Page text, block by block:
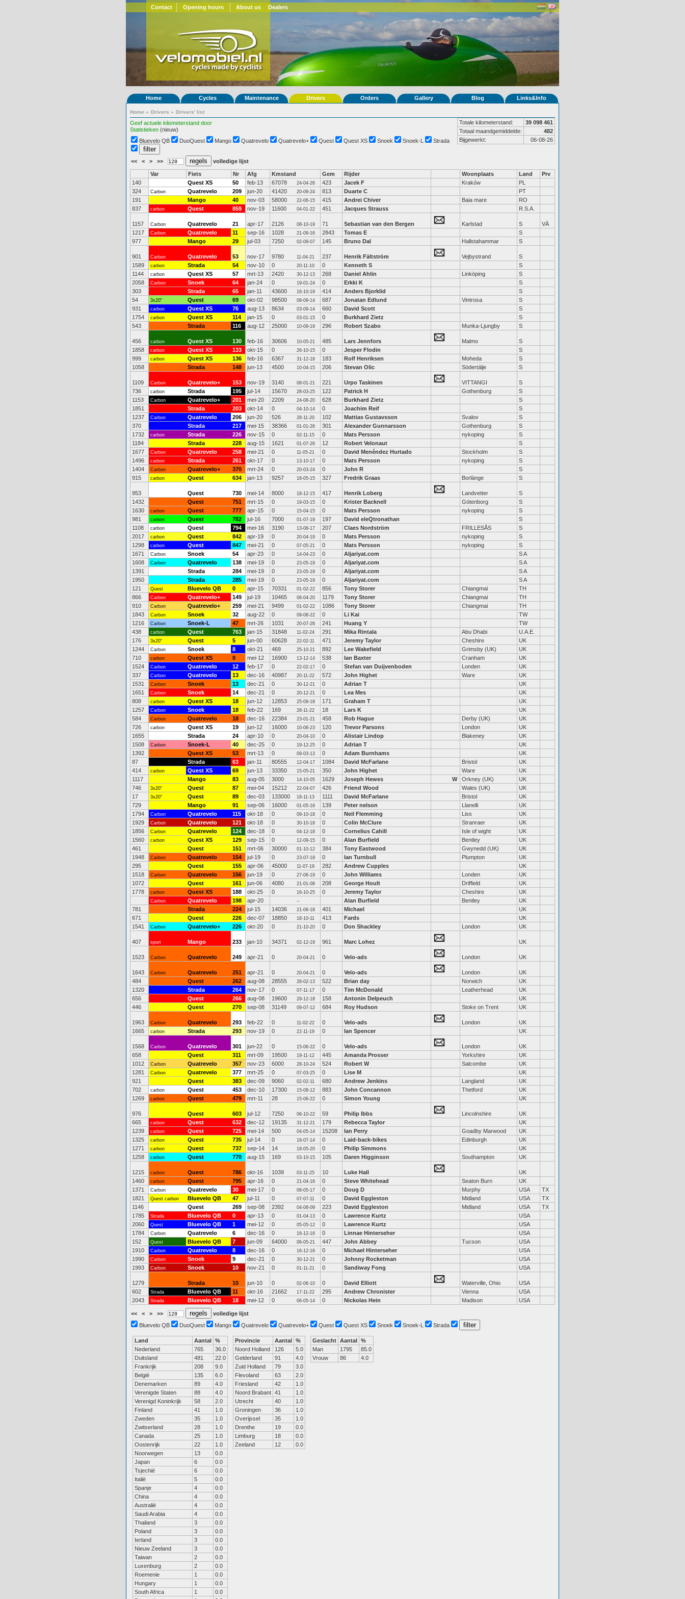
Contact Opening hours About us Dealers
Home Cycles Maintenance Drivers Orders Gallery Blog Links&Info
Home » Drivers » Drivers' list
Geef actuele kilometerstand door
Statistieken (nieuw)
Totale kilometerstand:
39 098 461
Totaal maandgemiddelde:
482
Bijgewerkt:
06-08-26
Bluevelo QB DuoQuest Mango Quatrevelo Quatrevelo+ Quest Quest XS Snoek Snoek-L Strada
<< < > >> volledige lijst
Var Fiets Nr Afg Kmstand Gem Rijder Woonplaats Land
Prv
140
Quest XS 50 feb-13 67078 24-04-26 423 Jacek F Kraków
PL
324
Carbon Quatrevelo 209 jun-20 41420 20-09-24 813 Duarte C
PT
191
Mango 40 nov-03 58000 22-06-15 415 Andrei Chiver Baia mare
RO
837
carbon Quest 859 nov-19 11600 04-01-22 451 Jacques Strauss R.S.A.
1157 Carbon Quatrevelo 21 apr-17 2126 08-10-19 71 Sebastian van den Bergen Karlstad S
VÄ
1217
Carbon Quatrevelo 11 sep-16 1028 21-09-16 2843 Tomas E
S
977
Mango 29 jul-03 7250 02-09-07 145 Bruno Dal Hallstahammar S
901 Carbon Quatrevelo 53 nov-17 9780 11-04-21 237 Henrik Fältström Vejbystrand
S
1589
carbon Strada 54 nov-10 0 20-11-10 0 Kenneth S
S
1144
carbon Quest XS 57 mrt-13 2420 30-12-13 268 Daniel Ahlin Linköping
S
2058
Carbon Snoek 64 jan-24 0 19-01-24 0 Erkki K
S
303
Strada 65 jan-11 43600 16-10-19 414 Anders Bjorklid
S
54
3x20" Quest 69 okt-02 98500 08-09-14 687 Jonatan Edlund Vintrosa
S
931
carbon Quest XS 76 aug-13 8634 03-09-14 660 David Scott
S
1754
carbon Quest XS 114 jan-15 0 03-01-15 0 Burkhard Zietz
S
543
Strada 116 aug-12 25000 10-09-19 296 Robert Szabo Munka-Ljungby S
456 carbon Quest XS 130 feb-16 30606 10-05-21 485 Lars Jennfors Malmo
S
1858
carbon Quest XS 133 okt-15 0 26-10-15 0 Jesper Flodin
S
999
carbon Quest XS 136 feb-16 6367 31-12-18 183 Rolf Henriksen Moheda
S
1058
Strada 148 jun-13 4500 10-04-15 206 Stevan Olic Södertälje S
1109 Carbon Quatrevelo+ 153 nov-19 3140 08-01-21 221 Urpo Taskinen VITTANGI
S
736
carbon Strada 195 jul-14 15670 28-03-25 122 Patrick H Gothenburg
S
1153
Carbon Quatrevelo+ 201 mei-20 2209 24-08-20 628 Burkhard Zietz
S
1851
Strada 203 okt-14 0 04-10-14 0 Joachim Reif
S
1237
Carbon Quatrevelo 206 jun-20 526 28-11-20 102 Mattias Gustavsson Svalov
S
370
Strada 217 mei-15 38366 01-01-26 301 Alexander Gunnarsson Gothenburg
S
1732
carbon Strada 226 nov-15 0 02-11-15 0 Mats Persson nykoping
S
1184
Strada 228 aug-15 1621 01-07-26 12 Robert Velonaut
S
1677
Carbon Quatrevelo 258 mei-21 0 11-05-21 0 David Menéndez Hurtado Stockholm
S
1496
carbon Strada 261 okt-17 0 13-10-17 0 Mats Persson nykoping
S
1404
Carbon Quatrevelo+ 370 mrt-24 0 20-03-24 0 John R
S
915
carbon Quest 634 jan-13 9257 18-05-15 327 Fredrik Graas Borlänge S
953 Quest 730 mei-14 8000 18-12-15 417 Henrik Loberg Landvetter
S
1432
Quest 751 mrt-15 0 19-03-15 0 Krister Backnell Götenborg
S
1630
carbon Quest 777 apr-15 0 15-04-15 0 Mats Persson nykoping
S
981
carbon Quest 782 jul-16 7000 01-07-19 197 David eleQtronathan
S
1108
carbon Quest 794 mei-16 3190 13-08-17 207 Claes Nordström FRILLESÅS
S
2017
carbon Quest 842 apr-19 0 20-04-19 0 Mats Persson nykoping
S
1298
carbon Quest 847 mei-21 0 07-05-21 0 Mats Persson nykoping
S
1671
Carbon Snoek 54 apr-23 0 14-04-23 0 Aljariyat.com
S A
1608
Carbon Quatrevelo 138 mei-19 0 23-05-19 0 Aljariyat.com
S A
1391
Strada 284 mei-19 0 23-05-19 0 Aljariyat.com
S A
1950
Strada 285 mei-19 0 23-05-19 0 Aljariyat.com
S A
121
Quest Bluevelo QB 0 apr-15 70331 01-02-22 856 Tony Storer Chiangmai
TH
866
Carbon Quatrevelo+ 149 jul-19 10465 06-04-20 1179 Tony Storer Chiangmai
TH
910
Carbon Quatrevelo+ 259 mei-21 9499 01-02-22 1086 Tony Storer Chiangmai
TH
1843
Carbon Snoek 32 aug-22 0 09-08-22 0 Li Kai
TW
1216
Carbon Snoek-L 47 mrt-26 1031 20-07-26 241 Huang Y
TW
438
carbon Quest 763 jan-15 31848 11-02-24 291 Mika Rintala Abu Dhabi
U.A.E.
176
3x20" Quest 5 jun-00 60628 22-02-11 471 Jeremy Taylor Cheshire
UK
1244
Carbon Snoek 8 okt-21 469 25-10-21 892 Lee Wakefield Grimsby (UK)
UK
710
carbon Quest XS 8 mei-12 16900 13-12-14 538 Ian Baxter Cranham
UK
1524
Carbon Quatrevelo 12 feb-17 0 22-02-17 0 Stefan van Duijvenboden Londen
UK
337
Carbon Quatrevelo 13 dec-16 40987 20-11-22 572 John Highet Ware
UK
1531
Carbon Snoek 13 dec-21 0 30-12-21 0 Adrian T
UK
1651
Carbon Snoek 14 dec-21 0 20-12-21 0 Lea Mes
UK
808
carbon Quest XS 18 jun-12 12853 25-09-18 171 Graham T
UK
1257
Carbon Snoek 18 feb-22 169 28-11-22 18 Lars K
UK
584
Carbon Quatrevelo 18 dec-16 22384 23-01-21 458 Rob Hague Derby (UK)
UK
726
carbon Quest XS 19 jun-12 16000 10-08-23 120 Trevor Parsons London
UK
1655
Strada 24 apr-10 0 20-04-10 0 Alistair Lindop Blakeney
UK
1508
Carbon Snoek-L 40 dec-25 0 19-12-25 0 Adrian T
UK
1392
Quest XS 53 mrt-13 0 09-03-13 0 Adam Burnhams
UK
87
Strada 63 jan-11 80555 12-04-17 1084 David McFarlane Bristol
UK
414
carbon Quest XS 69 jun-13 33350 15-05-21 350 John Highet Ware
UK
1117
Mango 83 aug-05 3000 14-10-05 1629 Joseph Hewes W Orkney (UK)
UK
746
3x20" Quest 87 mei-04 15212 22-04-07 426 Friend Wood Wales (UK)
UK
17
3x20" Quest 89 dec-03 133000 18-11-13 1111 David McFarlane Bristol
UK
729
Mango 91 sep-06 16000 01-05-16 139 Peter nelson Llanelli
UK
1794
Carbon Quatrevelo 115 okt-18 0 09-10-18 0 Neil Flemming Liss
UK
1929
Carbon Quatrevelo 121 okt-18 0 30-10-18 0 Colin McClure Stranraer
UK
1856
Carbon Quatrevelo 124 dec-18 0 04-12-18 0 Cornelius Cahill Isle of wight
UK
1560
carbon Quest XS 129 sep-15 0 12-09-15 0 Alan Burfield Bentley
UK
461
Quest 151 mrt-06 30000 01-10-12 384 Tony Eastwood Gwynedd (UK)
UK
1948
Carbon Quatrevelo 154 jul-19 0 23-07-19 0 Ian Turnbull Plumpton
UK
295
Quest 155 apr-06 45000 11-07-19 282 Andrew Cupples
UK
1518
Carbon Quatrevelo 156 jun-19 0 27-06-19 0 John Williams Londen
UK
1072
Quest 161 jun-06 4080 21-01-08 208 George Hoult Driffield
UK
1778
carbon Quest XS 188 okt-25 0 16-10-25 0 Jeremy Taylor Cheshire UK
Carbon Quatrevelo 198 apr-20 -- Alan Burfield Bentley
UK
781
Strada 224 jul-15 14036 21-06-18 401 Michael
UK
671
Quest 226 dec-07 18850 18-10-11 413 Fards
UK
1541
Carbon Quatrevelo+ 226 okt-20 0 21-10-20 0 Don Shackley London UK
407 sport Mango 233 jan-10 34371 02-12-19 961 Marc Lohez UK
1523 Carbon Quatrevelo 249 apr-21 0 20-04-21 0 Velo-ads London UK
1643 Carbon Quatrevelo 251 apr-21 0 20-04-21 0 Velo-ads London
UK
484
Quest 262 aug-08 28555 28-02-13 522 Brian day Norwich
UK
1320
Strada 264 nov-17 0 07-11-17 0 Tim McDonald Leatherhead
UK
656
Quest 266 aug-08 19600 29-12-18 158 Antonin Delpeuch
UK
446
Quest 270 sep-08 31149 09-07-12 684 Roy Hudson Stoke on Trent UK
1963 Carbon Quatrevelo 293 feb-22 0 11-02-22 0 Velo-ads London
UK
1665
carbon Strada 293 nov-19 0 22-11-19 0 Ian Spencer UK
1568 Carbon Quatrevelo 301 jun-22 0 15-06-22 0 Velo-ads London
UK
658
Quest 311 mrt-09 19500 19-11-12 445 Amanda Prosser Yorkshire
UK
1012
Carbon Quatrevelo 357 nov-23 6000 28-10-24 524 Robert W Salcombe
UK
1281
Carbon Quatrevelo 377 mrt-25 0 07-03-25 0 Lise M
UK
921
Quest 383 dec-09 9060 02-02-11 680 Andrew Jenkins Langland
UK
702
carbon Quest 453 dec-10 17300 15-08-12 883 John Concannon Thetford
UK
1269
carbon Quest 479 mrt-11 28 15-06-22 0 Simon Young UK
976 Quest 603 jul-12 7250 06-10-22 59 Philip Ibbs Lincolnshire
UK
665
carbon Quest 632 dec-12 19135 31-12-21 179 Rebecca Taylor
UK
1239
carbon Quest 725 mei-14 500 04-05-14 15208 Ian Perry Goadby Marwood
UK
1325
carbon Quest 735 jul-14 0 18-07-14 0 Laid-back-bikes Edinburgh
UK
1271
carbon Quest 737 sep-14 14 18-05-20 0 Philip Simmons
UK
1258
carbon Quest 770 aug-15 169 03-10-15 105 Daren Higginson Southampton UK
1215 carbon Quest 786 okt-16 1039 03-11-25 10 Luke Hall
UK
1460
carbon Quest 795 apr-16 0 21-04-16 0 Steve Whitehead Seaton Burn
UK
1371
Carbon Quatrevelo 30 mei-17 0 08-05-17 0 Doug D Murphy USA
TX
1821
Quest carbon Bluevelo QB 47 jul-11 0 07-07-11 0 David Eggleston Midland USA
TX
1146
Quest 269 sep-08 2392 04-08-09 223 David Eggleston Midland USA
TX
1785
Strada Bluevelo QB 0 apr-13 0 01-04-13 0 Lawrence Kurtz
USA
2060
Quest Bluevelo QB 1 mei-12 0 05-05-12 0 Lawrence Kurtz
USA
1784
Carbon Quatrevelo 6 dec-16 0 16-12-16 0 Linnae Hinterseher
USA
152
Quest Bluevelo QB 7 jun-09 64000 06-05-21 447 John Abbey Tucson
USA
1910
Carbon Quatrevelo 8 dec-16 0 16-12-16 0 Michael Hinterseher
USA
1990
Carbon Snoek 9 dec-21 0 30-12-21 0 Johnny Rocketman
USA
1993
Carbon Snoek 10 nov-21 0 01-11-21 0 Sandiway Fong USA
1279 Strada 10 jun-10 0 02-06-10 0 David Elliott Waterville, Ohio
USA
602
Strada Bluevelo QB 11 okt-16 21662 17-11-22 295 Andrew Chronister Vienna
USA
2043
Strada Bluevelo QB 18 mei-12 0 06-05-14 0 Nickolas Hein Madison USA
<< < > >>
volledige lijst
Bluevelo QB
DuoQuest Mango Quatrevelo Quatrevelo+ Quest Quest XS Snoek Snoek-L Strada
Land Aantal %
Nederland
765
36.0
Duitsland
481
22.0
Frankrijk
208
9.0
België
135
6.0
Denemarken
89
4.0
Verenigde Staten
88
4.0
Verenigd Koninkrijk
58
2.0
Finland
41
1.0
Zweden
35
1.0
Zwitserland
28
1.0
Canada
25
1.0
Oostenrijk
22
1.0
Noorwegen
13
0.0
Japan
6
0.0
Tsjechië
6
0.0
Italië
5
0.0
Spanje
4
0.0
China
4
0.0
Australië
4
0.0
Saudi Arabia
4
0.0
Thailand
3
0.0
Poland
3
0.0
Ierland
3
0.0
Nieuw Zeeland
3
0.0
Taiwan
2
0.0
Luxenburg
2
0.0
Roemenie
1
0.0
Hungary
1
0.0
South Africa
1
0.0
Provincie Aantal %
Noord Holland
126
5.0
Gelderland
91
4.0
Zuid Holland
79
3.0
Flevoland
63
2.0
Friesland
42
1.0
Noord Brabant 41
1.0
Utrecht
40
1.0
Groningen
36
1.0
Overijssel
35
1.0
Drenthe
19
0.0
Limburg
18
0.0
Zeeland
12 0.0
Geslacht Aantal %
Man
1795
85.0
Vrouw
86 4.0